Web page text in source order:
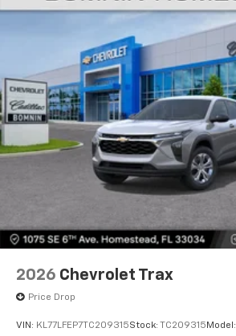
2026 Chevrolet Trax
Price Drop
VIN: KL77LFEP7TC209315Stock: TC209315 Model: